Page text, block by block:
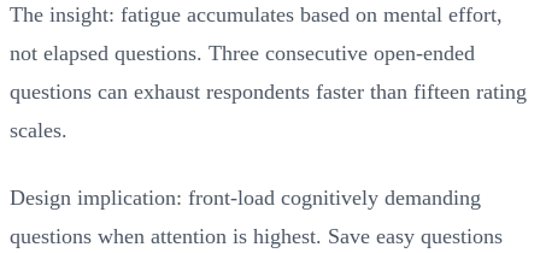
The insight: fatigue accumulates based on mental effort,
not elapsed questions. Three consecutive open-ended
questions can exhaust respondents faster than fifteen rating
scales.
Design implication: front-load cognitively demanding
questions when attention is highest. Save easy questions